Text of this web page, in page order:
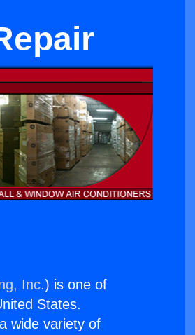
Inc.) is one of
States.
wide variety of